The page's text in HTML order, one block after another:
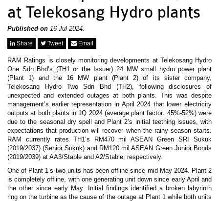
MFRS 9
Careers
Report Purchase
Annual Subscription
Training Registration
Bundle Purchase
at Telekosang Hydro plants
Published on 16 Jul 2024.
Share Tweet Email
RAM Ratings is closely monitoring developments at Telekosang Hydro
One Sdn Bhd’s (TH1 or the Issuer) 24 MW small hydro power plant
(Plant 1) and the 16 MW plant (Plant 2) of its sister company,
Telekosang Hydro Two Sdn Bhd (TH2), following disclosures of
unexpected and extended outages at both plants. This was despite
management’s earlier representation in April 2024 that lower electricity
outputs at both plants in 1Q 2024 (average plant factor: 45%-52%) were
due to the seasonal dry spell and Plant 2’s initial teething issues, with
expectations that production will recover when the rainy season starts.
RAM currently rates TH1’s RM470 mil ASEAN Green SRI Sukuk
(2019/2037) (Senior Sukuk) and RM120 mil ASEAN Green Junior Bonds
(2019/2039) at AA3/Stable and A2/Stable, respectively.
One of Plant 1’s two units has been offline since mid-May 2024. Plant 2
is completely offline, with one generating unit down since early April and
the other since early May. Initial findings identified a broken labyrinth
ring on the turbine as the cause of the outage at Plant 1 while both units